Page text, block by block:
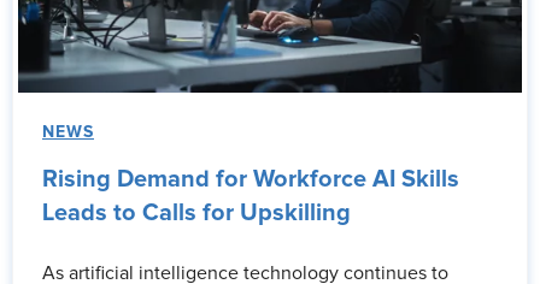
NEWS
Rising Demand for Workforce AI Skills
Leads to Calls for Upskilling
As artificial intelligence technology continues to